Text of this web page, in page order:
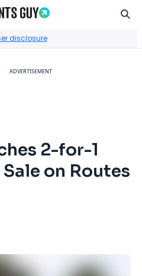
disclosure
ADVERTISEMENT
2-for-1
Sale on Routes